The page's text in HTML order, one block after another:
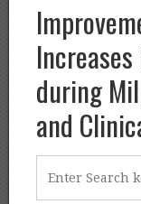
during
and